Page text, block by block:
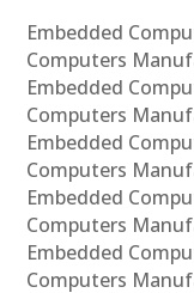
Embedded
Computers
Embedded
Computers
Embedded
Computers
Embedded
Computers
Embedded
Computers